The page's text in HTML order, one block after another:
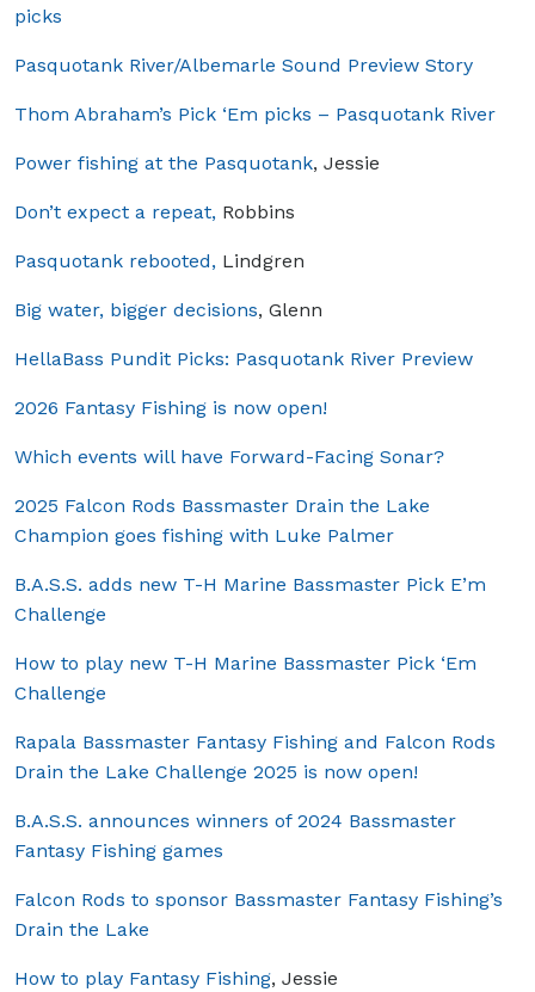
picks
Pasquotank River/Albemarle Sound Preview Story
Thom Abraham’s Pick ‘Em picks – Pasquotank River
Power fishing at the Pasquotank, Jessie
Don’t expect a repeat, Robbins
Pasquotank rebooted, Lindgren
Big water, bigger decisions, Glenn
HellaBass Pundit Picks: Pasquotank River Preview
2026 Fantasy Fishing is now open!
Which events will have Forward-Facing Sonar?
2025 Falcon Rods Bassmaster Drain the Lake
Champion goes fishing with Luke Palmer
B.A.S.S. adds new T-H Marine Bassmaster Pick E’m
Challenge
How to play new T-H Marine Bassmaster Pick ‘Em
Challenge
Rapala Bassmaster Fantasy Fishing and Falcon Rods
Drain the Lake Challenge 2025 is now open!
B.A.S.S. announces winners of 2024 Bassmaster
Fantasy Fishing games
Falcon Rods to sponsor Bassmaster Fantasy Fishing’s
Drain the Lake
How to play Fantasy Fishing, Jessie